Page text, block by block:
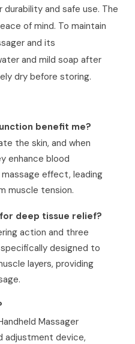
durability and safe use. The
of mind. To maintain
and its
and mild soap after
dry before storing.
benefit me?
the skin, and when
enhance blood
effect, leading
muscle tension.
for deep tissue relief?
action and three
designed to
layers, providing
Massager
adjustment device,